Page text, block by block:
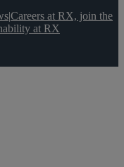
|Careers at RX, join the
at RX